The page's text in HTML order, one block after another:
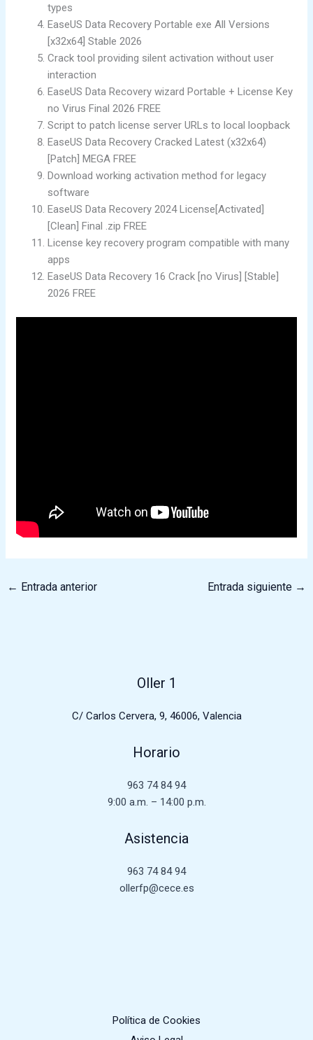
types
EaseUS Data Recovery Portable exe All Versions
[x32x64] Stable 2026
Crack tool providing silent activation without user
interaction
EaseUS Data Recovery wizard Portable + License Key
no Virus Final 2026 FREE
Script to patch license server URLs to local loopback
EaseUS Data Recovery Cracked Latest (x32x64)
[Patch] MEGA FREE
Download working activation method for legacy
software
EaseUS Data Recovery 2024 License[Activated]
[Clean] Final .zip FREE
License key recovery program compatible with many
apps
EaseUS Data Recovery 16 Crack [no Virus] [Stable]
2026 FREE
← Entrada anterior Entrada siguiente →
Oller 1
C/ Carlos Cervera, 9, 46006, Valencia
Horario
963 74 84 94
9:00 a.m. – 14:00 p.m.
Asistencia
963 74 84 94
ollerfp@cece.es
Política de Cookies